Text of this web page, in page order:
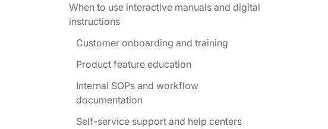
When to use interactive manuals and digital
instructions
Customer onboarding and training
Product feature education
Internal SOPs and workflow
documentation
Self-service support and help centers